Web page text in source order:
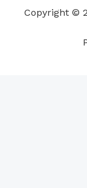
k
n
Copyright ©